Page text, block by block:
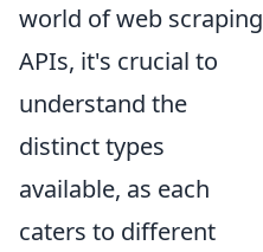
world of web scraping
APIs, it's crucial to
understand the
distinct types
available, as each
caters to different